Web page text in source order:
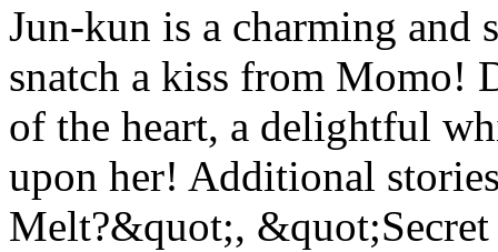
Jun-kun is a charming
snatch a kiss from Momo!
of the heart, a delightful
upon her! Additional
Melt?&quot;,